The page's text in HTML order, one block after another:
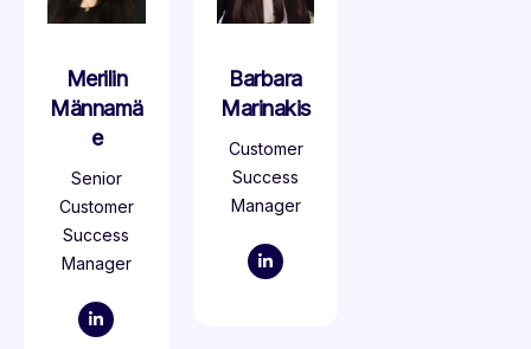
Merilin
Männamä
e
Senior
Customer
Success
Manager
Barbara
Marinakis
Customer
Success
Manager